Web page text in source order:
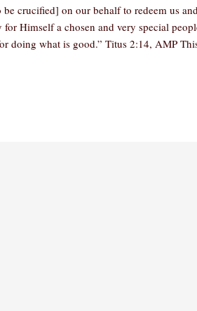
crucified] on our behalf to redeem us
Himself a chosen and very special
doing what is good.” Titus 2:14, AMP